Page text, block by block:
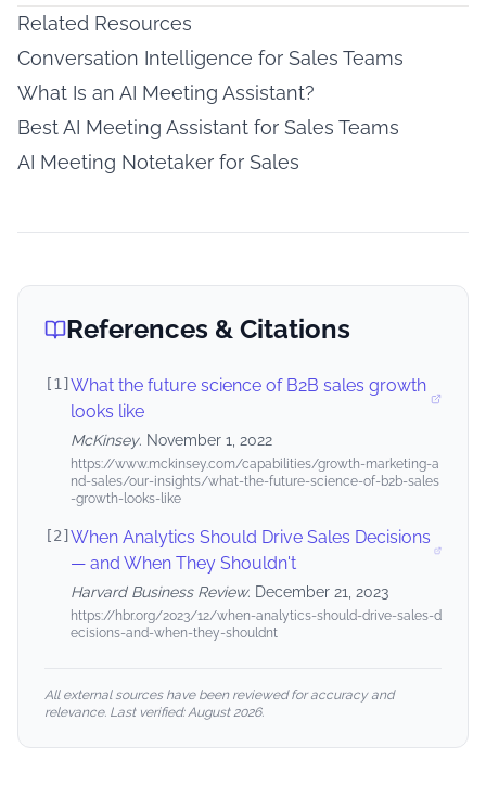
Related Resources
Conversation Intelligence for Sales Teams
What Is an AI Meeting Assistant?
Best AI Meeting Assistant for Sales Teams
AI Meeting Notetaker for Sales
References & Citations
[1 ] What the future science of B2B sales growth
looks like
McKinsey. November 1, 2022
https://www.mckinsey.com/capabilities/growth-marketing-a
nd-sales/our-insights/what-the-future-science-of-b2b-sales
-growth-looks-like
[2] When Analytics Should Drive Sales Decisions
— and When They Shouldn't
Harvard Business Review. December 21, 2023
https://hbr.org/2023/12/when-analytics-should-drive-sales-d
ecisions-and-when-they-shouldnt
All external sources have been reviewed for accuracy and
relevance. Last verified:August 2026.